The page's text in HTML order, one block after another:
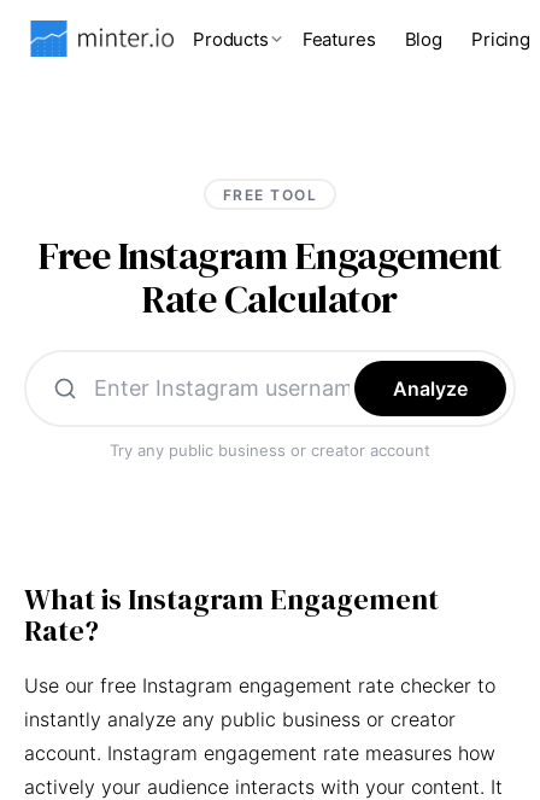
Products Features Blog Pricing
FREE TOOL
Free Instagram Engagement
Rate Calculator
Analyze
Try any public business or creator account
What is Instagram Engagement
Rate?
Use our free Instagram engagement rate checker to
instantly analyze any public business or creator
account. Instagram engagement rate measures how
actively your audience interacts with your content. It